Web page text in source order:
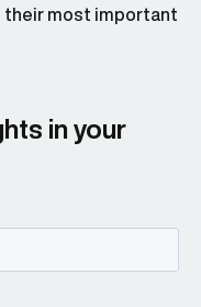
their most important
in your